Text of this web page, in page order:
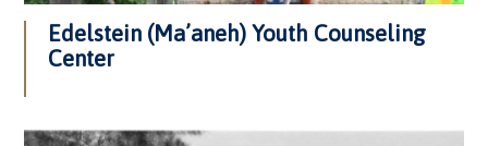
Edelstein (Ma’aneh) Youth Counseling
Center